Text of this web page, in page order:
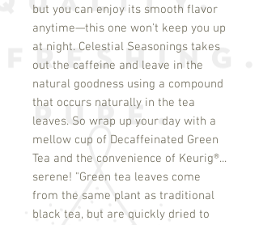
but you can enjoy its smooth flavor
anytime—this one won't keep you up
at night. Celestial Seasonings takes
out the caffeine and leave in the
natural goodness using a compound
that occurs naturally in the tea
leaves. So wrap up your day with a
mellow cup of Decaffeinated Green
Tea and the convenience of Keurig®...
serene! "Green tea leaves come
from the same plant as traditional
black tea, but are quickly dried to